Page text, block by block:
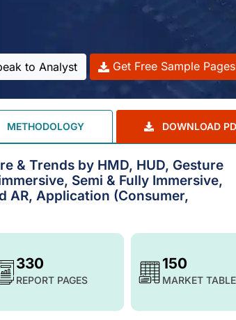
to Analyst Get Free Sample Pages
METHODOLOGY DOWNLOAD
& Trends by HMD, HUD, Gesture
Semi & Fully Immersive,
AR, Application (Consumer,
330
REPORT PAGES
150
MARKET